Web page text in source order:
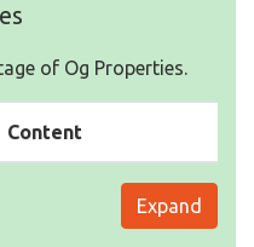
of Og Properties.
Content
Expand